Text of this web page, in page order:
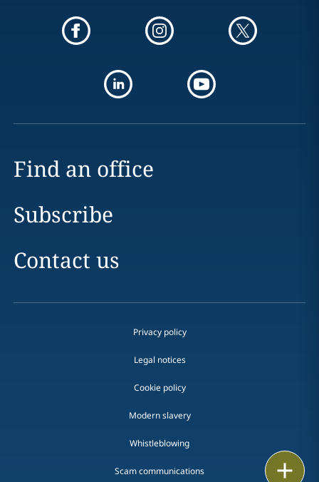
Find an office
Subscribe
Contact us
Privacy policy
Legal notices
Cookie policy
Modern slavery
Whistleblowing
Scam communications